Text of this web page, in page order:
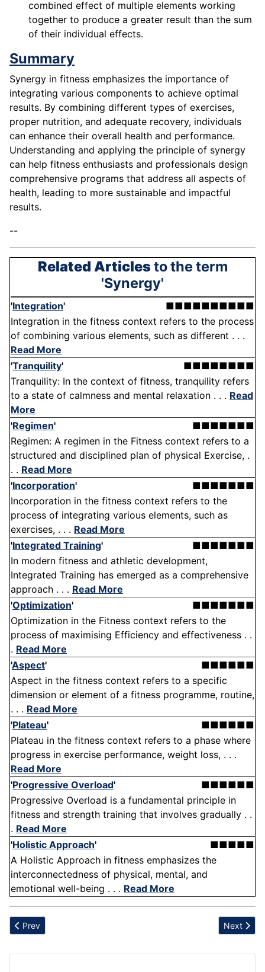
combined effect of multiple elements working
together to produce a greater result than the sum
of their individual effects.
Summary
Synergy in fitness emphasizes the importance of
integrating various components to achieve optimal
results. By combining different types of exercises,
proper nutrition, and adequate recovery, individuals
can enhance their overall health and performance.
Understanding and applying the principle of synergy
can help fitness enthusiasts and professionals design
comprehensive programs that address all aspects of
health, leading to more sustainable and impactful
results.
--
Related Articlesto the term
'Synergy'
'Integration'
■■■■■■■■■■
Integration in the fitness context refers to the process
of combining various elements, such as different . . .
Read More
'Tranquility'
■■■■■■■■
Tranquility: In the context of fitness, tranquility refers
to a state of calmness and mental relaxation . . . Read
More
'Regimen'
■■■■■■■
Regimen: A regimen in the Fitness context refers to a
structured and disciplined plan of physical Exercise, .
. . Read More
'Incorporation'
■■■■■■■
Incorporation in the fitness context refers to the
process of integrating various elements, such as
exercises, . . . Read More
'Integrated Training'
■■■■■■■
In modern fitness and athletic development,
Integrated Training has emerged as a comprehensive
approach . . . Read More
'Optimization'
■■■■■■■
Optimization in the Fitness context refers to the
process of maximising Efficiency and effectiveness . .
. Read More
'Aspect'
■■■■■■
Aspect in the fitness context refers to a specific
dimension or element of a fitness programme, routine,
. . . Read More
'Plateau'
■■■■■■
Plateau in the fitness context refers to a phase where
progress in exercise performance, weight loss, . . .
Read More
'Progressive Overload'
■■■■■■
Progressive Overload is a fundamental principle in
fitness and strength training that involves gradually . .
. Read More
'Holistic Approach'
■■■■■
A Holistic Approach in fitness emphasizes the
interconnectedness of physical, mental, and
emotional well-being . . . Read More
Previous article: Skin health
Prev Next
Next